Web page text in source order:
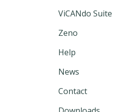
ViCANdo Suite
Zeno
Help
News
Contact